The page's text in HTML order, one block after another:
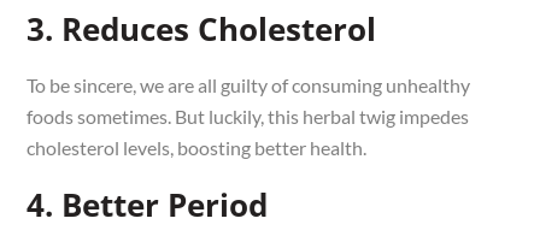
3. Reduces Cholesterol
To be sincere, we are all guilty of consuming unhealthy
foods sometimes. But luckily, this herbal twig impedes
cholesterol levels, boosting better health.
4. Better Period